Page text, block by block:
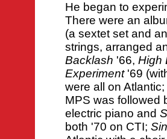
He began to
There were an
(a sextet set and
strings, arranged
Backlash '66, High
Experiment'69
were all on
MPS was followed
electric piano and
both '70 on CTI;